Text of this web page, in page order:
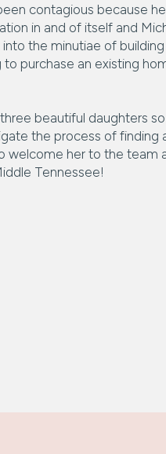
contagious because
in and of itself and
the minutiae of
purchase an existing
beautiful daughters
the process of finding
welcome her to the team
Tennessee!